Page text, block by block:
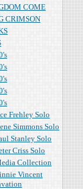
COME
CRIMSON
Frehley Solo
Simmons Solo
Stanley Solo
Criss Solo
Collection
Vincent